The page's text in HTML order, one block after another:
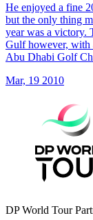
He enjoyed a fine
but the only thing
year was a victory.
Gulf however, with
Abu Dhabi Golf
Mar, 19 2010
DP World Tour